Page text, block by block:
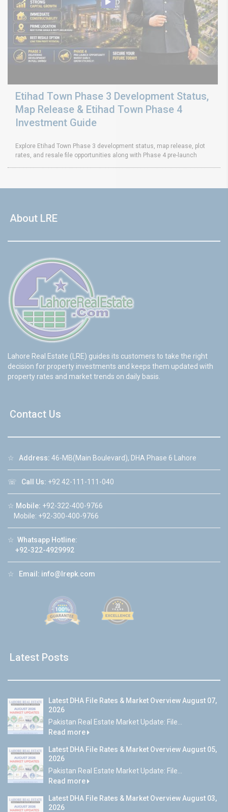
Etihad Town Phase 3 Development Status,
Map Release & Etihad Town Phase 4
Investment Guide
Explore Etihad Town Phase 3 development status, map release, plot
rates, and resale file opportunities along with Phase 4 pre-launch
About LRE
Lahore Real Estate (LRE) guides its customers to take the right
decision for property investments and keeps them updated with
property rates and market trends on daily basis.
Contact Us
☆ Address: 46-MB(Main Boulevard), DHA Phase 6 Lahore
☏ Call Us: +92 42-111-111-040
☆ Mobile: +92-322-400-9766
Mobile: +92-300-400-9766
☆ Whatsapp Hotline:
+92-322-4929992
☆ Email: info@lrepk.com
Latest Posts
Latest DHA File Rates & Market Overview August 07,
2026
Pakistan Real Estate Market Update: File...
Read more
Latest DHA File Rates & Market Overview August 05,
2026
Pakistan Real Estate Market Update: File...
Read more
Latest DHA File Rates & Market Overview August 03,
2026